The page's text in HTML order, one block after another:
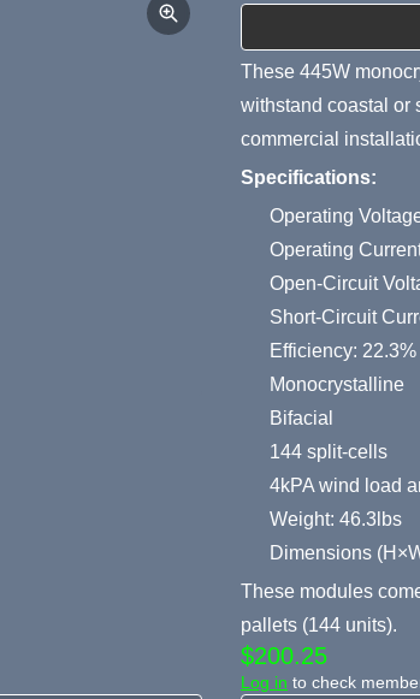
Product
These 445W
withstand coastal or
commercial
Specifications:
Operating
Operating
Open-Circuit
Short-Circuit
Efficiency: 22.3%
Monocrystalline
Bifacial
144 split-cells
4kPA wind load
Weight: 46.3lbs
Dimensions
These modules
pallets (144 units).
$200.25
Log in to check